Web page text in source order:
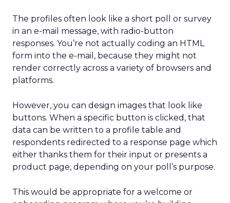
The profiles often look like a short poll or survey
in an e-mail message, with radio-button
responses. You’re not actually coding an HTML
form into the e-mail, because they might not
render correctly across a variety of browsers and
platforms.
However, you can design images that look like
buttons. When a specific button is clicked, that
data can be written to a profile table and
respondents redirected to a response page which
either thanks them for their input or presents a
product page, depending on your poll’s purpose.
This would be appropriate for a welcome or